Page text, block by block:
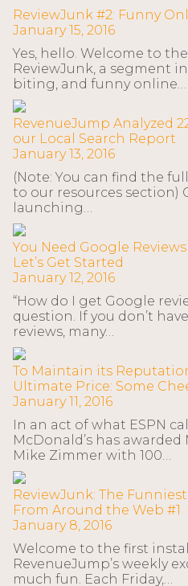
ReviewJunk #2: Funny
January 15, 2016
Yes, hello. Welcome to
ReviewJunk, a segment
biting, and funny online…
RevenueJump Analyzed
our Local Search Report
January 13, 2016
(Note: You can find the
to our resources section)
launching…
You Need Google
Let’s Get Started
January 12, 2016
“How do I get Google
question. If you don’t
reviews, many…
To Maintain its
Ultimate Price: Some
January 11, 2016
In an act of what ESPN
McDonald’s has
Mike Zimmer with 100…
ReviewJunk: The
From Around the Web #1
January 8, 2016
Welcome to the first
RevenueJump’s weekly
much fun. Each Friday,…